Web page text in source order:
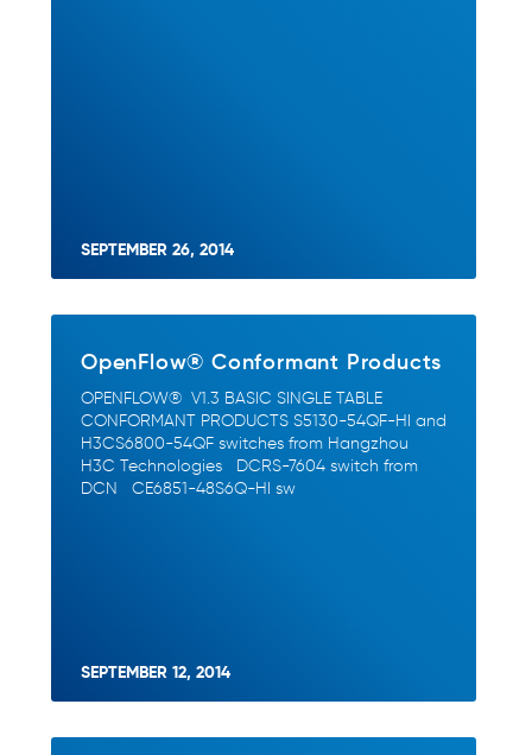
SEPTEMBER 26, 2014
OpenFlow® Conformant Products
OPENFLOW® V1.3 BASIC SINGLE TABLE
CONFORMANT PRODUCTS S5130-54QF-HI and
H3CS6800-54QF switches from Hangzhou
H3C Technologies DCRS-7604 switch from
DCN CE6851-48S6Q-HI sw
SEPTEMBER 12, 2014